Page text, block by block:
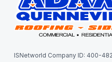
ISNetworld Company ID: 400-